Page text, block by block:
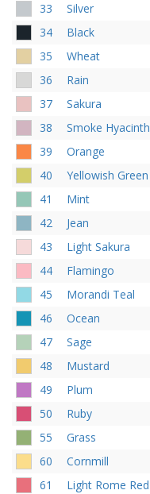
33
Silver
34
Black
35
Wheat
36
Rain
37
Sakura
38
Smoke Hyacinth
39
Orange
40
Yellowish Green
41
Mint
42
Jean
43
Light Sakura
44
Flamingo
45
Morandi Teal
46
Ocean
47
Sage
48
Mustard
49
Plum
50
Ruby
55
Grass
60
Cornmill
61
Light Rome Red